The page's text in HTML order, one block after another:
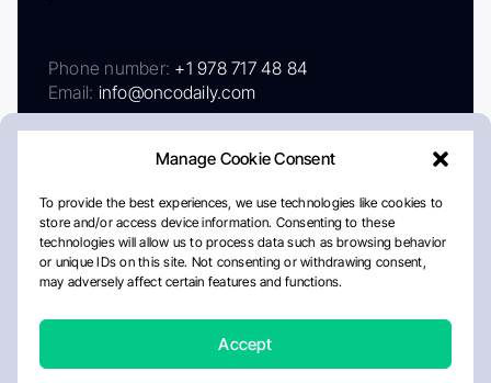
Manage Cookie Consent
To provide the best experiences, we use technologies like cookies to
store and/or access device information. Consenting to these
technologies will allow us to process data such as browsing behavior
or unique IDs on this site. Not consenting or withdrawing consent,
may adversely affect certain features and functions.
Accept
Phone number: +1 978 717 48 84
Email: info@oncodaily.com
AboutPrivacy PolicyEditorial PolicyCookie Policy
Disclaimer